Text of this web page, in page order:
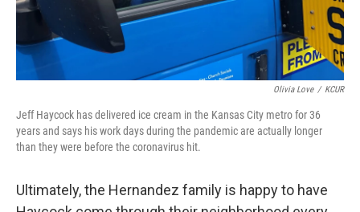
Olivia Love / KCUR
Jeff Haycock has delivered ice cream in the Kansas City metro for 36
years and says his work days during the pandemic are actually longer
than they were before the coronavirus hit.
Ultimately, the Hernandez family is happy to have